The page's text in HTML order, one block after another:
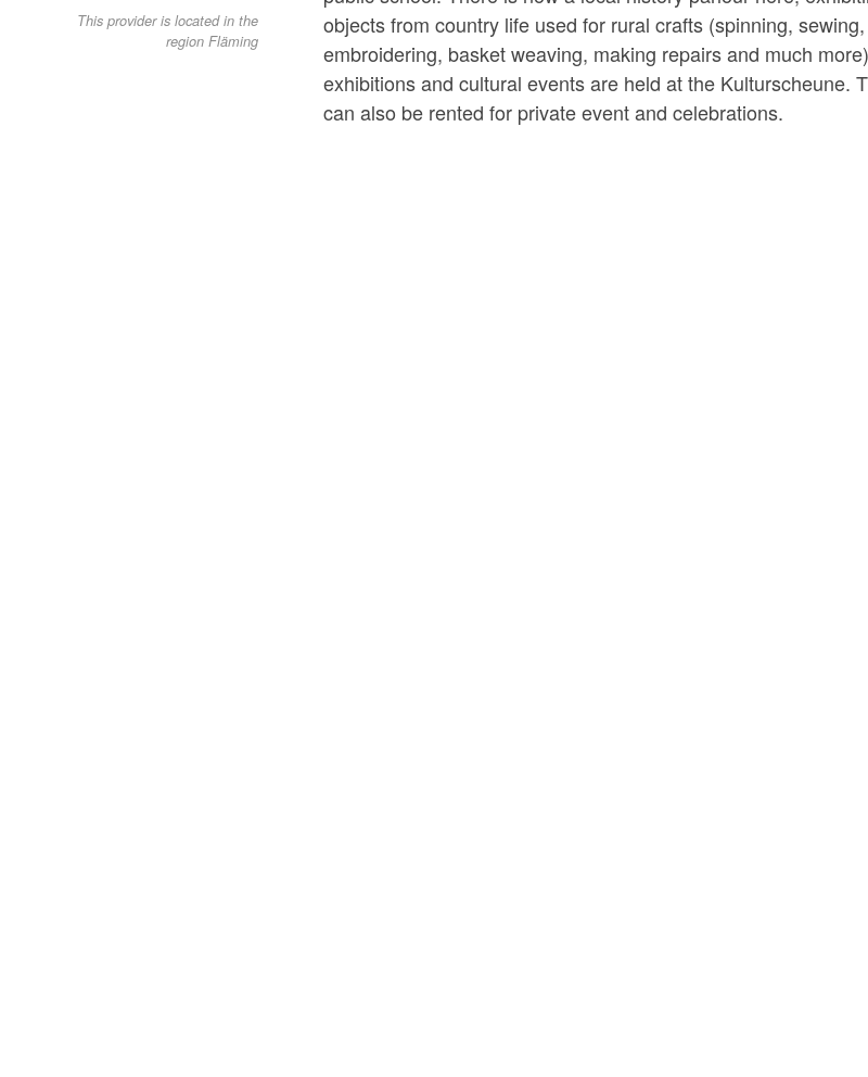
This provider is located in the
region Fläming
objects from country life used for rural crafts (spinning, sewing,
embroidering, basket weaving, making repairs and much
exhibitions and cultural events are held at the Kulturscheune.
can also be rented for private event and celebrations.